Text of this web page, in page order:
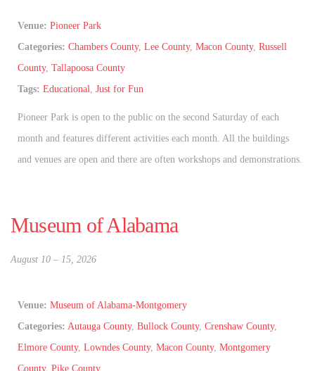
Venue: Pioneer Park
Categories: Chambers County, Lee County, Macon County, Russell
County, Tallapoosa County
Tags: Educational Just for Fun
Pioneer Park is open to the public on the second Saturday of each
month and features different activities each month. All the buildings
and venues are open and there are often workshops and demonstrations.
Museum of Alabama
August 10 – 15, 2026
Venue: Museum of Alabama-Montgomery
Categories: Autauga County, Bullock County, Crenshaw County,
Elmore County, Lowndes County, Macon County, Montgomery
County, Pike County